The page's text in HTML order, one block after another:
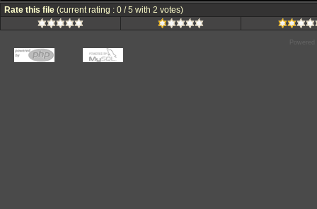
Rate this file (current rating : 0 / 5 with 2 votes)